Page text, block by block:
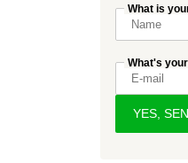
What is
What's
YES,